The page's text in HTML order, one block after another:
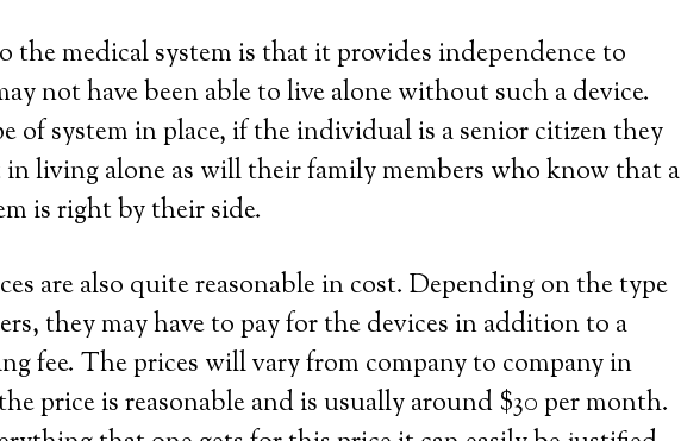
medical system is that it provides independence to
not have been able to live alone without such a device.
of system in place, if the individual is a senior citizen they
living alone as will their family members who know that a
is right by their side.
are also quite reasonable in cost. Depending on the type
they may have to pay for the devices in addition to a
fee. The prices will vary from company to company in
price is reasonable and is usually around $30 per month.